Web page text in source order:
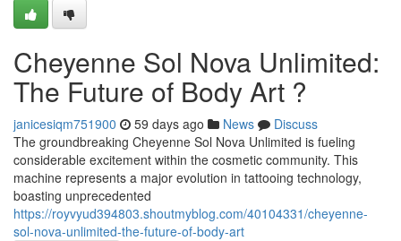
Cheyenne Sol Nova Unlimited:
The Future of Body Art ?
janicesiqm751900 59 days ago News
Discuss
The groundbreaking Cheyenne Sol Nova Unlimited is fueling
considerable excitement within the cosmetic community. This
machine represents a major evolution in tattooing technology,
boasting unprecedented
https://royvyud394803.shoutmyblog.com/40104331/cheyenne-
sol-nova-unlimited-the-future-of-body-art